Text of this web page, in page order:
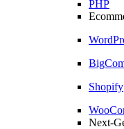
PHP
Shopify
Next-